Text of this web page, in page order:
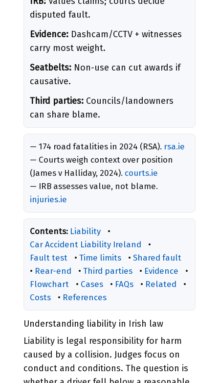
disputed fault.
Evidence: Dashcam/CCTV + witnesses
carry most weight.
Seatbelts: Non-use can cut awards if
causative.
Third parties: Councils/landowners
can share blame.
— 174 road fatalities in 2024 (RSA). rsa.ie
— Courts weigh context over position
(James v Halliday, 2024). courts.ie
— IRB assesses value, not blame.
injuries.ie
Contents: Liability
•
Car Accident Liability Ireland
•
Fault test
• Time limits • Shared fault
• Rear-end • Third parties • Evidence
•
Flowchart
• Cases • FAQs • Related
•
Costs
• References
Understanding liability in Irish law
Liability is legal responsibility for harm
caused by a collision. Judges focus on
conduct and conditions. The question is